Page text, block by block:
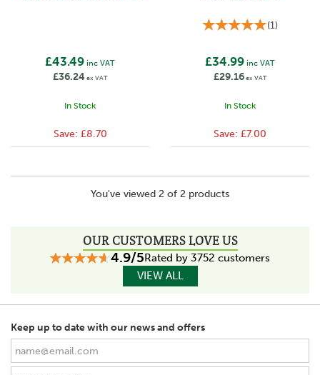
£43.49 inc VAT
£36.24 ex VAT
In Stock
Save: £8.70
(1)
£34.99 inc VAT
£29.16ex VAT
In Stock
Save: £7.00
You've viewed 2 of 2 products
OUR CUSTOMERS LOVE US
4.9/5Rated by 3752 customers
VIEW ALL
Keep up to date with our news and offers